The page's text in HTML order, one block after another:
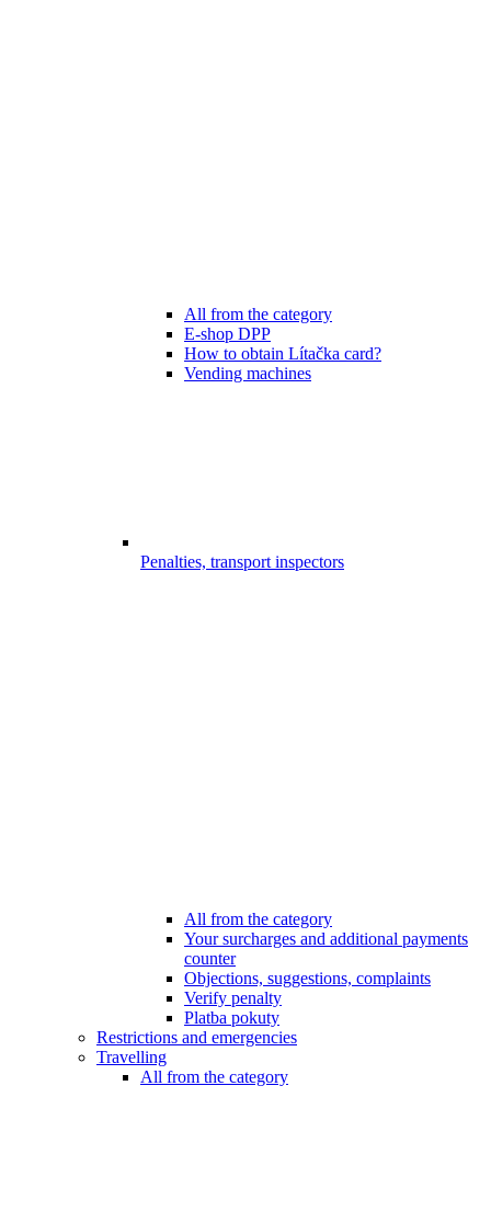
All from the category
E-shop DPP
How to obtain Lítačka card?
Vending machines
Penalties, transport inspectors
All from the category
Your surcharges and additional payments
counter
Objections, suggestions, complaints
Verify penalty
Platba pokuty
Restrictions and emergencies
Travelling
All from the category